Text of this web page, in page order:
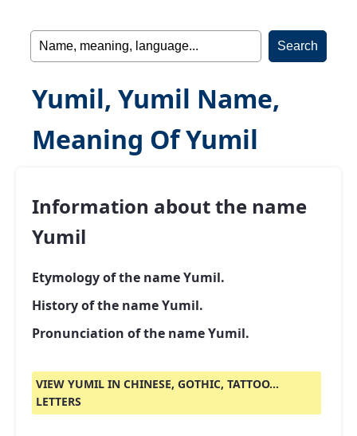
Yumil, Yumil Name,
Meaning Of Yumil
Information about the name
Yumil
Etymology of the name Yumil.
History of the name Yumil.
Pronunciation of the name Yumil.
VIEW YUMIL IN CHINESE, GOTHIC, TATTOO...
LETTERS